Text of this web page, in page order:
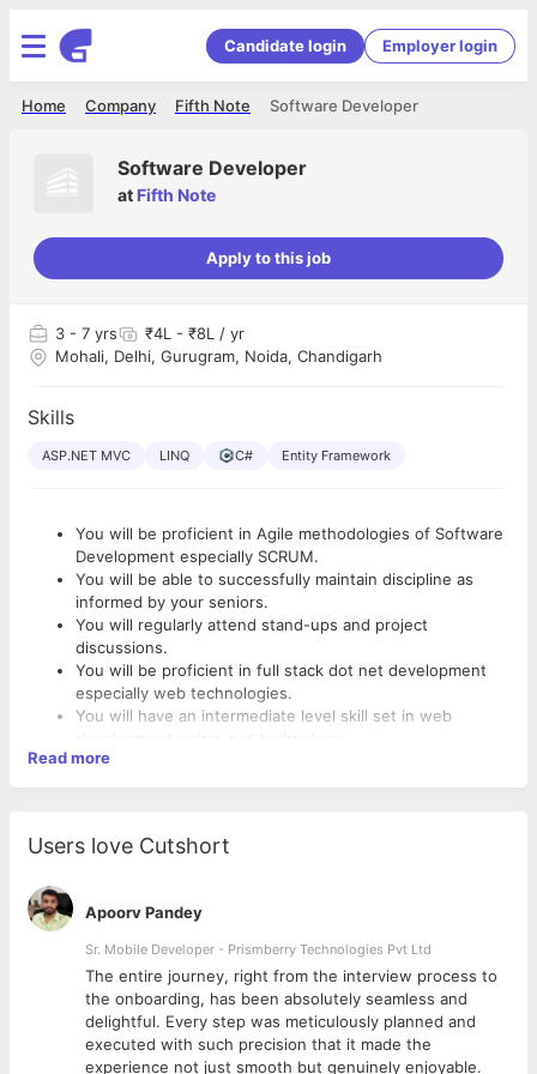
Candidate login Employer login
Software Developer
Fifth Note
Company
Home
Software Developer
at Fifth Note
Apply to this job
3 - 7 yrs
₹4L - ₹8L / yr
Mohali, Delhi, Gurugram, Noida, Chandigarh
Skills
ASP.NET MVC LINQ C# Entity Framework
You will be proficient in Agile methodologies of Software
Development especially SCRUM.
You will be able to successfully maintain discipline as
informed by your seniors.
You will regularly attend stand-ups and project
discussions.
You will be proficient in full stack dot net development
especially web technologies.
You will have an intermediate level skill set in web
development using .net technology.
You will have a fair understanding of the testing cycle to
improve the quality of the software being developed.
You will assist your seniors in doing business analysis on
required.
You will attend regular training sessions conducted by
your seniors.
You will strive towards writing better code which is more
efficient and is also maintainable.
You will be proficient in team communication via the
official channels such as email, project tracking tools,
Read more
Users love Cutshort
Apoorv Pandey
Sr. Mobile Developer - Prismberry Technologies Pvt Ltd
The entire journey, right from the interview process to
the onboarding, has been absolutely seamless and
delightful. Every step was meticulously planned and
executed with such precision that it made the
experience not just smooth but genuinely enjoyable.